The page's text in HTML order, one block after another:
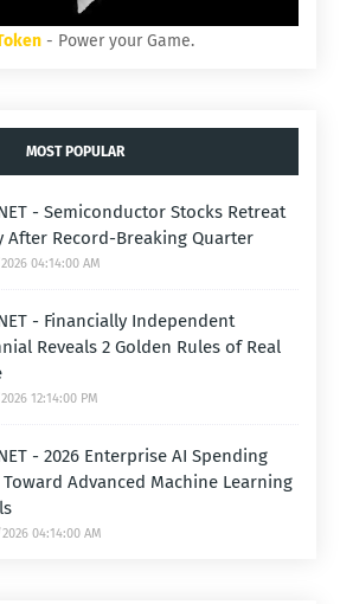
- Power your Game.
MOST POPULAR
- Semiconductor Stocks Retreat
After Record-Breaking Quarter
04:14:00 AM
- Financially Independent
Reveals 2 Golden Rules of Real
12:14:00 PM
- 2026 Enterprise AI Spending
Advanced Machine Learning
04:14:00 AM